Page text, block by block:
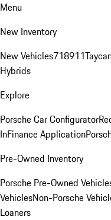
Menu
New Inventory
New Vehicles718911
Hybrids
Explore
Porsche Car Configurator
InFinance Application
Pre-Owned Inventory
Porsche Pre-Owned
VehiclesNon-Porsche
Loaners